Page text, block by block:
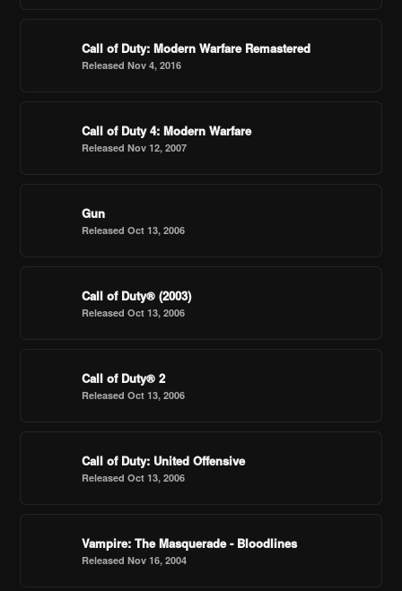
Call of Duty: Modern Warfare Remastered
Released Nov 4, 2016
Call of Duty 4: Modern Warfare
Released Nov 12, 2007
Gun
Released Oct 13, 2006
Call of Duty® (2003)
Released Oct 13, 2006
Call of Duty® 2
Released Oct 13, 2006
Call of Duty: United Offensive
Released Oct 13, 2006
Vampire: The Masquerade - Bloodlines
Released Nov 16, 2004